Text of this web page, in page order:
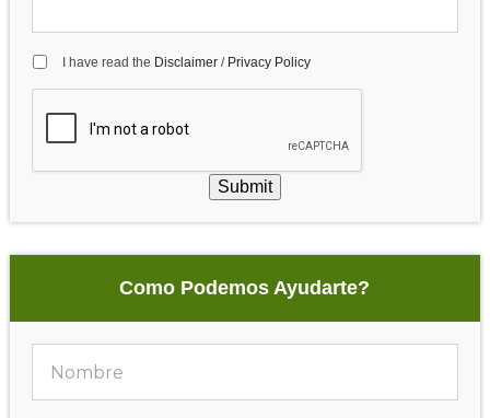
I have read the Disclaimer/ Privacy Policy
Submit
Como Podemos Ayudarte?